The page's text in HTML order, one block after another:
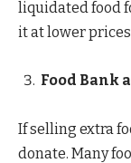
liquidated food
it at lower
Food Bank
If selling extra
donate. Many